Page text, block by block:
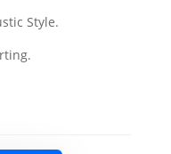
Style.